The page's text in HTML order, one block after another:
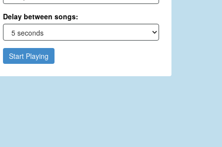
Delay between songs:
Start Playing